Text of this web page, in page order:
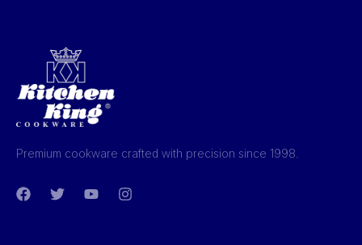
Premium cookware crafted with precision since 1998.